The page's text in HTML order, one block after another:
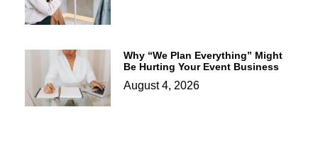
Why “We Plan Everything” Might
Be Hurting Your Event Business
August 4, 2026